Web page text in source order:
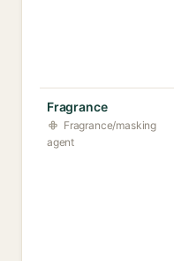
Fragrance
Fragrance/masking
agent